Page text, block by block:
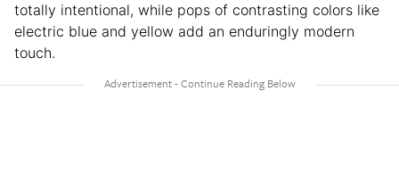
totally intentional, while pops of contrasting colors like
electric blue and yellow add an enduringly modern
touch.